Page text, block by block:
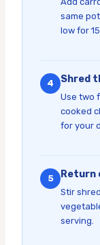
same
low for
4 Shred
Use two
cooked
for your
5 Return
Stir
serving.